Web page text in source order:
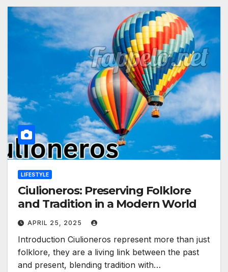
LIFESTYLE
Ciulioneros: Preserving Folklore
and Tradition in a Modern World
APRIL 25, 2025
Introduction Ciulioneros represent more than just
folklore, they are a living link between the past
and present, blending tradition with…